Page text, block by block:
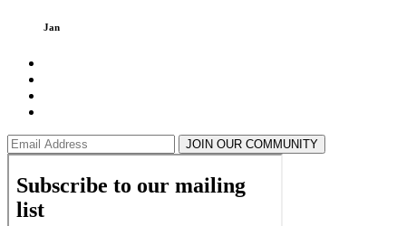
Jan
JOIN OUR COMMUNITY